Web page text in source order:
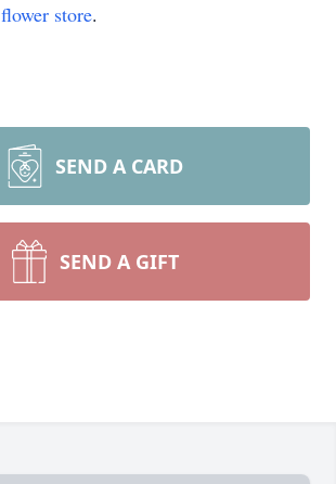
flower store.
SEND A CARD
SEND A GIFT